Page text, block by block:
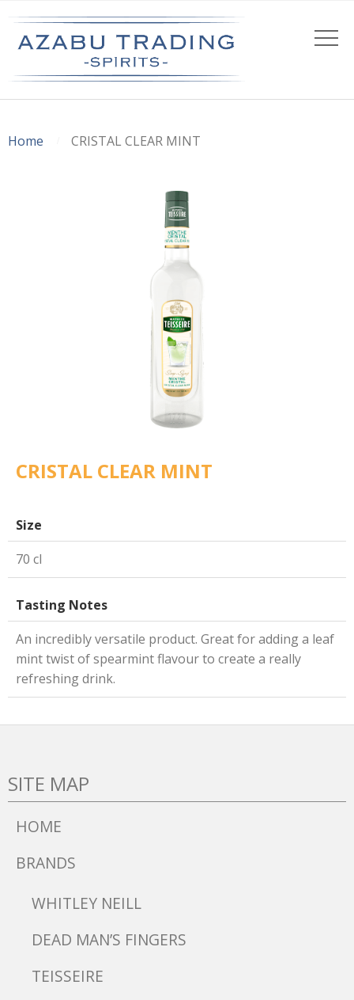
Home CRISTAL CLEAR MINT
CRISTAL CLEAR MINT
Size
70 cl
Tasting Notes
An incredibly versatile product. Great for adding a leaf
mint twist of spearmint flavour to create a really
refreshing drink.
SITE MAP
HOME
BRANDS
WHITLEY NEILL
DEAD MAN’S FINGERS
TEISSEIRE